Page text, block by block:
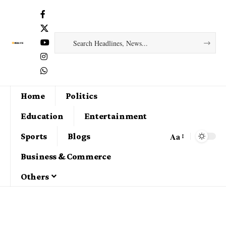
Home
Politics
Education
Entertainment
Sports
Blogs
Business & Commerce
Others
Aa